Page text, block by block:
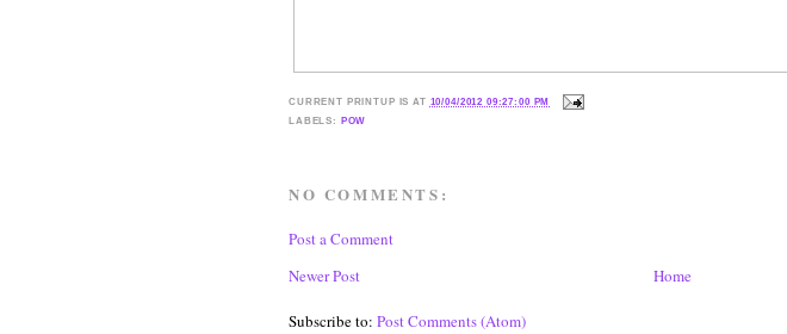
CURRENT PRINTUP IS AT 10/04/2012 09:27:00 PM
LABELS: POW
NO COMMENTS:
Post a Comment
Newer Post
Home
Subscribe to: Post Comments (Atom)